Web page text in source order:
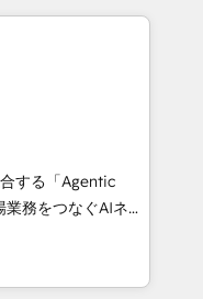
creativity,
AI automation,
and digital
in Spanish,
scalable strategies
3 Partner of the
• Partner of the
する「Agentic
Eliteの実装
は何
に、AIエージェン